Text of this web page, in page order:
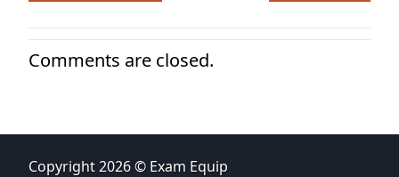
Comments are closed.
Copyright 2026 © Exam Equip